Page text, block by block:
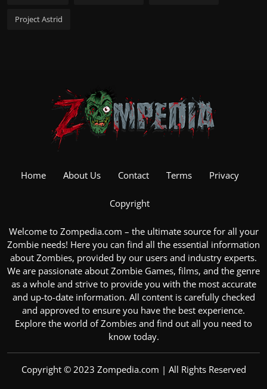
Project Astrid
Home About Us Contact Terms Privacy
Copyright
Welcome to Zompedia.com – the ultimate source for all your
Zombie needs! Here you can find all the essential information
about Zombies, provided by our users and industry experts.
We are passionate about Zombie Games, films, and the genre
as a whole and strive to provide you with the most accurate
and up-to-date information. All content is carefully checked
and approved to ensure you have the best experience.
Explore the world of Zombies and find out all you need to
know today.
Copyright © 2023 Zompedia.com | All Rights Reserved